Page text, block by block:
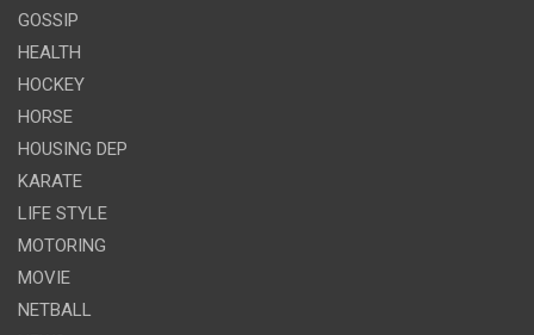
GOSSIP
HEALTH
HOCKEY
HORSE
HOUSING DEP
KARATE
LIFE STYLE
MOTORING
MOVIE
NETBALL